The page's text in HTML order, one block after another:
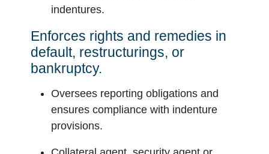
indentures.
Enforces rights and remedies in
default, restructurings, or
bankruptcy.
Oversees reporting obligations and
ensures compliance with indenture
provisions.